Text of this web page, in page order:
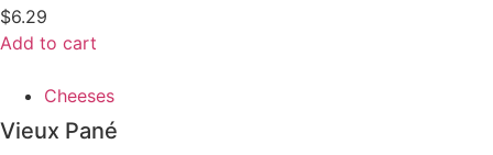
$6.29
Add to cart
Cheeses
Vieux Pané